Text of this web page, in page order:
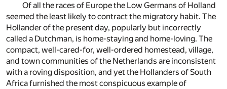
Of all the races of Europe the Low Germans of Holland
seemed the least likely to contract the migratory habit. The
Hollander of the present day, popularly but incorrectly
called a Dutchman, is home-staying and home-loving. The
compact, well-cared-for, well-ordered homestead, village,
and town communities of the Netherlands are inconsistent
with a roving disposition, and yet the Hollanders of South
Africa furnished the most conspicuous example of